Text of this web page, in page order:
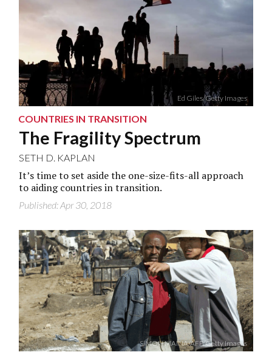
Ed Giles/Getty Images
COUNTRIES IN TRANSITION
The Fragility Spectrum
SETH D. KAPLAN
It’s time to set aside the one-size-fits-all approach
to aiding countries in transition.
Published: Apr 30, 2018
SIMON MAINA/AFP/Getty Images